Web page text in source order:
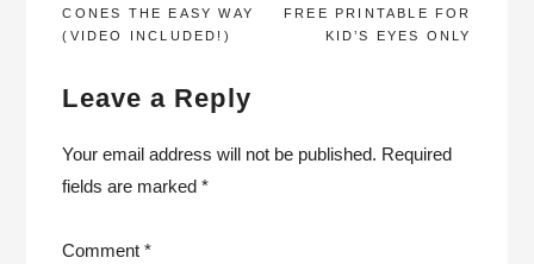
NAVIGATION
CONES THE EASY WAY
(VIDEO INCLUDED!)
FREE PRINTABLE FOR
KID’S EYES ONLY
Leave a Reply
Your email address will not be published. Required
fields are marked*
Comment*